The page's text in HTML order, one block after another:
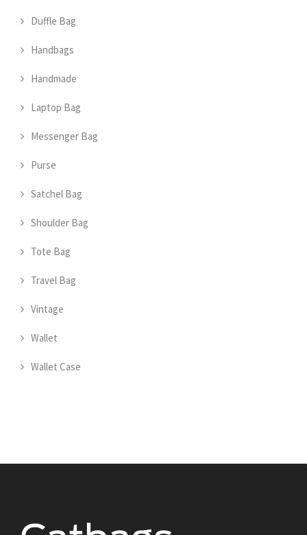
Duffle Bag
Handbags
Handmade
Laptop Bag
Messenger Bag
Purse
Satchel Bag
Shoulder Bag
Tote Bag
Travel Bag
Vintage
Wallet
Wallet Case